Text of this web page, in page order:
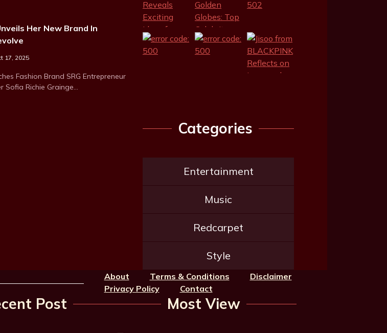
Her New Brand In
17, 2025
Fashion Brand SRG Entrepreneur
Sofia Richie Grainge…
Categories
Entertainment
Music
Redcarpet
Style
About Terms & Conditions
Disclaimer
Privacy Policy
Contact
Post Most View